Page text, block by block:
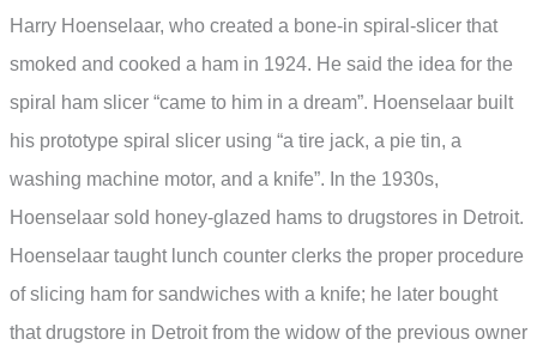
Harry Hoenselaar, who created a bone-in spiral-slicer that
smoked and cooked a ham in 1924. He said the idea for the
spiral ham slicer “came to him in a dream”. Hoenselaar built
his prototype spiral slicer using “a tire jack, a pie tin, a
washing machine motor, and a knife”. In the 1930s,
Hoenselaar sold honey-glazed hams to drugstores in Detroit.
Hoenselaar taught lunch counter clerks the proper procedure
of slicing ham for sandwiches with a knife; he later bought
that drugstore in Detroit from the widow of the previous owner